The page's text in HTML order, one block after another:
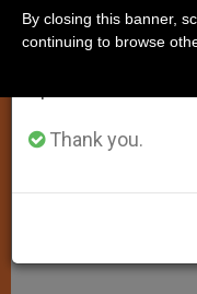
Thank you.
By closing this banner,
continuing to browse